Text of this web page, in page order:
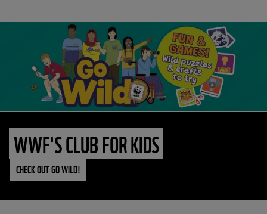
WWF'S CLUB FOR KIDS
CHECK OUT GO WILD!